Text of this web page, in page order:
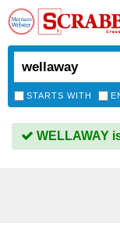
STARTS WITH
WELLAWAY